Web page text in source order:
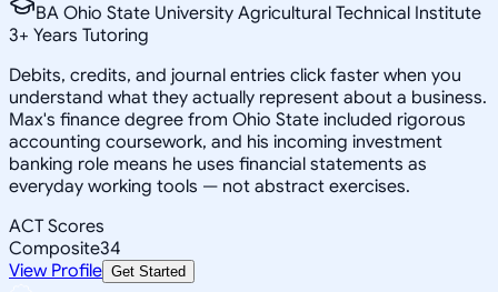
BA Ohio State University Agricultural Technical Institute
3+ Years Tutoring
Debits, credits, and journal entries click faster when you
understand what they actually represent about a business.
Max's finance degree from Ohio State included rigorous
accounting coursework, and his incoming investment
banking role means he uses financial statements as
everyday working tools — not abstract exercises.
ACT Scores
Composite34
View Profile Get Started